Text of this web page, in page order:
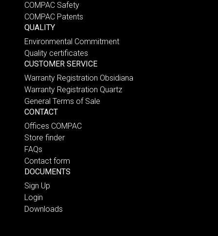
COMPAC Safety
COMPAC Patents
QUALITY
Environmental Commitment
Quality certificates
CUSTOMER SERVICE
Warranty Registration Obsidiana
Warranty Registration Quartz
General Terms of Sale
CONTACT
Offices COMPAC
Store finder
FAQs
Contact form
DOCUMENTS
Sign Up
Login
Downloads